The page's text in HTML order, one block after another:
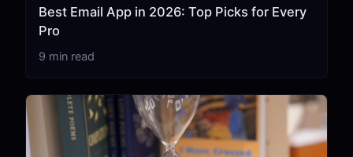
Best Email App in 2026: Top Picks for Every
Pro
9 min read